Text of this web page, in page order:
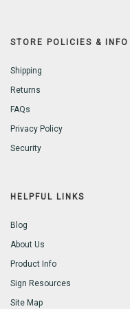
STORE POLICIES & INFO
Shipping
Returns
FAQs
Privacy Policy
Security
HELPFUL LINKS
Blog
About Us
Product Info
Sign Resources
Site Map